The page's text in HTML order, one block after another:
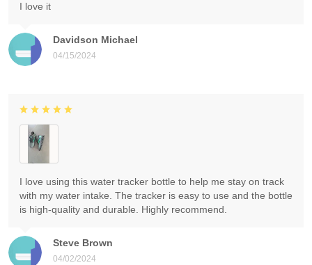
Davidson Michael
04/15/2024
I love it
Steve Brown
04/02/2024
I love using this water tracker bottle to help me stay on track
with my water intake. The tracker is easy to use and the bottle
is high-quality and durable. Highly recommend.